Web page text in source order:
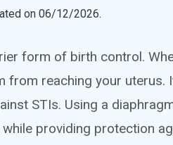
on06/12/2026.
form of birth control.
from reaching your uterus.
STIs. Using a
providing protection